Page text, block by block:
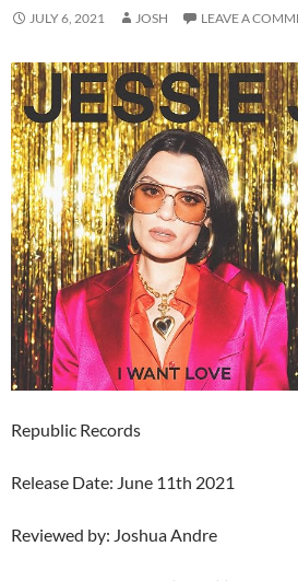
JULY 6, 2021 JOSH LEAVE A
Republic Records
Release Date: June 11th 2021
Reviewed by: Joshua Andre